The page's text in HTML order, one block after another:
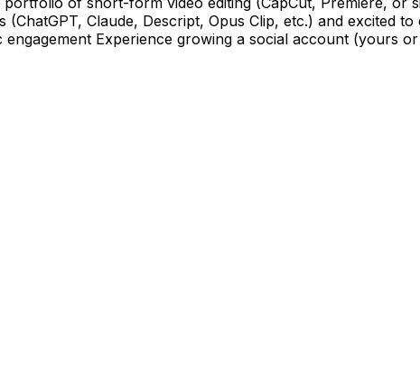
Claude, Descript, Opus Clip, etc.) and excited
Experience growing a social account (yours or